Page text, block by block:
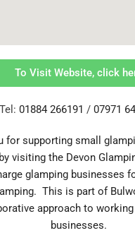
To Visit Website, click
Tel: 01884 266191 / 07971
for supporting small
visiting the Devon
glamping businesses
This is part of
approach to working
businesses.